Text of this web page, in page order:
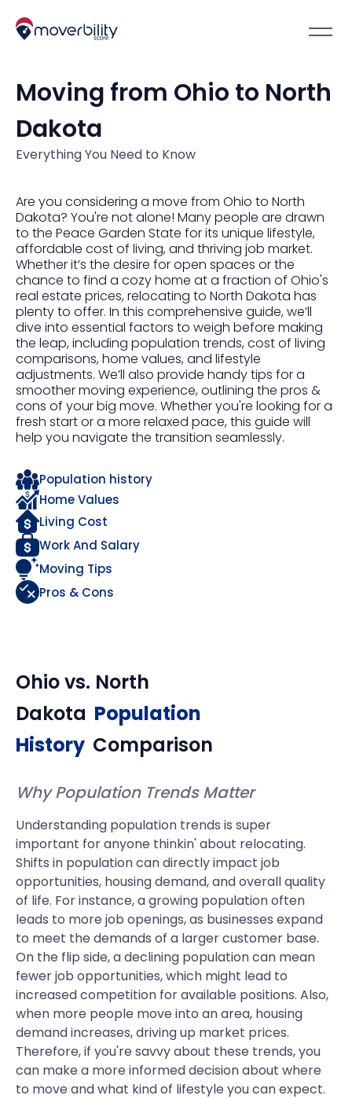
Moving from Ohio to North
Dakota
Everything You Need to Know
Are you considering a move from Ohio to North
Dakota? You're not alone! Many people are drawn
to the Peace Garden State for its unique lifestyle,
affordable cost of living, and thriving job market.
Whether it’s the desire for open spaces or the
chance to find a cozy home at a fraction of Ohio's
real estate prices, relocating to North Dakota has
plenty to offer. In this comprehensive guide, we’ll
dive into essential factors to weigh before making
the leap, including population trends, cost of living
comparisons, home values, and lifestyle
adjustments. We’ll also provide handy tips for a
smoother moving experience, outlining the pros &
cons of your big move. Whether you're looking for a
fresh start or a more relaxed pace, this guide will
help you navigate the transition seamlessly.
Population history
Home Values
Living Cost
Work And Salary
Moving Tips
Pros & Cons
Ohiovs. North
Dakota Population
History Comparison
Why Population Trends Matter
Understanding population trends is super
important for anyone thinkin' about relocating.
Shifts in population can directly impact job
opportunities, housing demand, and overall quality
of life. For instance, a growing population often
leads to more job openings, as businesses expand
to meet the demands of a larger customer base.
On the flip side, a declining population can mean
fewer job opportunities, which might lead to
increased competition for available positions. Also,
when more people move into an area, housing
demand increases, driving up market prices.
Therefore, if you're savvy about these trends, you
can make a more informed decision about where
to move and what kind of lifestyle you can expect.